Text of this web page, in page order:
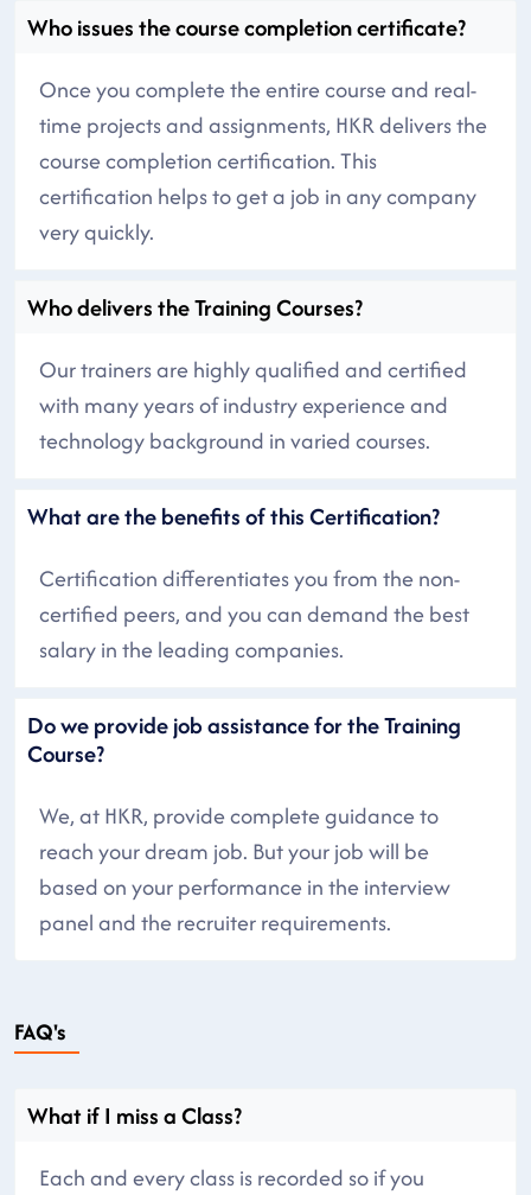
Who issues the course completion certificate?
Once you complete the entire course and real-
time projects and assignments, HKR delivers the
course completion certification. This
certification helps to get a job in any company
very quickly.
Who delivers the Training Courses?
Our trainers are highly qualified and certified
with many years of industry experience and
technology background in varied courses.
What are the benefits of this Certification?
Certification differentiates you from the non-
certified peers, and you can demand the best
salary in the leading companies.
Do we provide job assistance for the Training
Course?
We, at HKR, provide complete guidance to
reach your dream job. But your job will be
based on your performance in the interview
panel and the recruiter requirements.
FAQ's
What if I miss a Class?
Each and every class is recorded so if you